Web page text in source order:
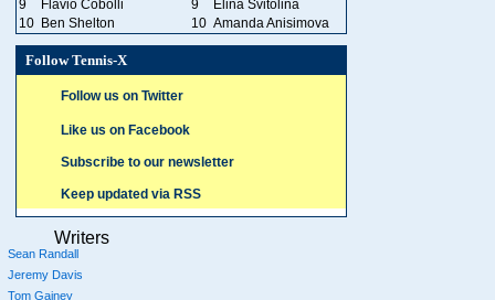
9 Flavio Cobolli 9
Elina Svitolina
10 Ben Shelton 10 Amanda Anisimova
Follow Tennis-X
Follow us on Twitter
Like us on Facebook
Subscribe to our newsletter
Keep updated via RSS
Writers
Sean Randall
Jeremy Davis
Tom Gainey